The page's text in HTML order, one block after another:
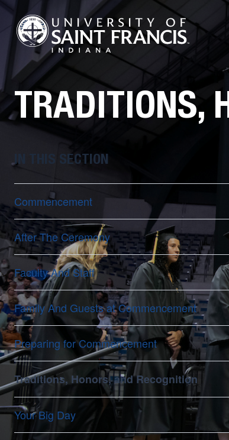
TRADITIONS,
IN THIS SECTION
Commencement
After The Ceremony
Faculty And Staff
Family And Guests at Commencement
Preparing for Commencement
Traditions, Honors, and Recognition
Your Big Day